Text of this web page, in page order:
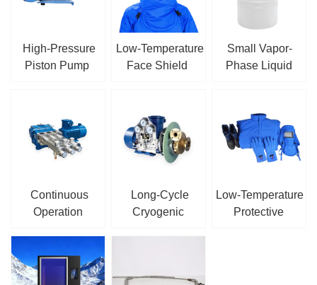
High-Pressure
Piston Pump
Low-Temperature
Face Shield
Small Vapor-
Phase Liquid
Continuous
Operation
Pump
Long-Cycle
Cryogenic
Low-Temperature
Protective